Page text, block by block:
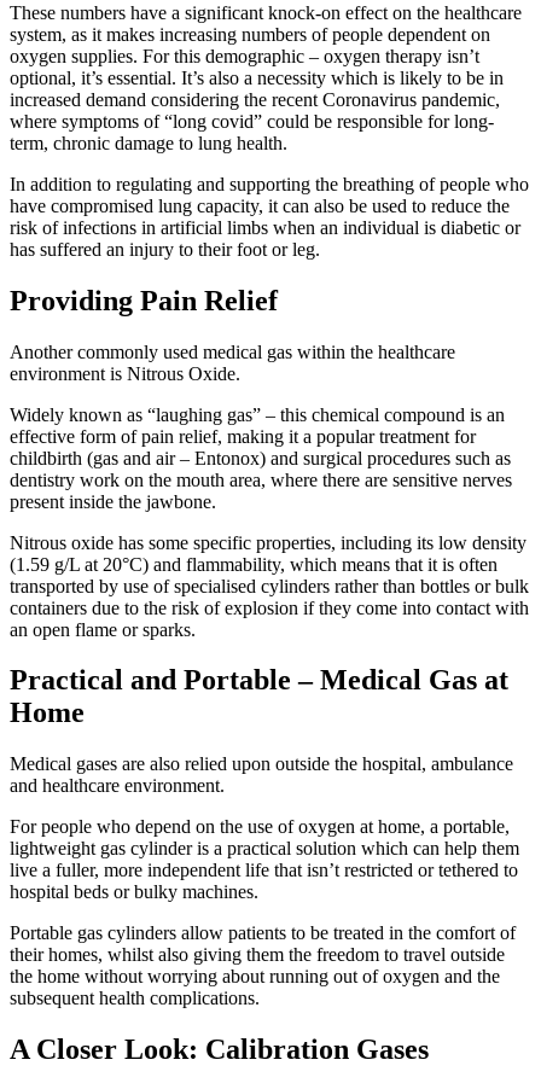
These numbers have a significant knock-on effect on the healthcare
system, as it makes increasing numbers of people dependent on
oxygen supplies. For this demographic – oxygen therapy isn’t
optional, it’s essential. It’s also a necessity which is likely to be in
increased demand considering the recent Coronavirus pandemic,
where symptoms of “long covid” could be responsible for long-
term, chronic damage to lung health.
In addition to regulating and supporting the breathing of people who
have compromised lung capacity, it can also be used to reduce the
risk of infections in artificial limbs when an individual is diabetic or
has suffered an injury to their foot or leg.
Providing Pain Relief
Another commonly used medical gas within the healthcare
environment is Nitrous Oxide.
Widely known as “laughing gas” – this chemical compound is an
effective form of pain relief, making it a popular treatment for
childbirth (gas and air – Entonox) and surgical procedures such as
dentistry work on the mouth area, where there are sensitive nerves
present inside the jawbone.
Nitrous oxide has some specific properties, including its low density
(1.59 g/L at 20°C) and flammability, which means that it is often
transported by use of specialised cylinders rather than bottles or bulk
containers due to the risk of explosion if they come into contact with
an open flame or sparks.
Practical and Portable – Medical Gas at
Home
Medical gases are also relied upon outside the hospital, ambulance
and healthcare environment.
For people who depend on the use of oxygen at home, a portable,
lightweight gas cylinder is a practical solution which can help them
live a fuller, more independent life that isn’t restricted or tethered to
hospital beds or bulky machines.
Portable gas cylinders allow patients to be treated in the comfort of
their homes, whilst also giving them the freedom to travel outside
the home without worrying about running out of oxygen and the
subsequent health complications.
A Closer Look: Calibration Gases